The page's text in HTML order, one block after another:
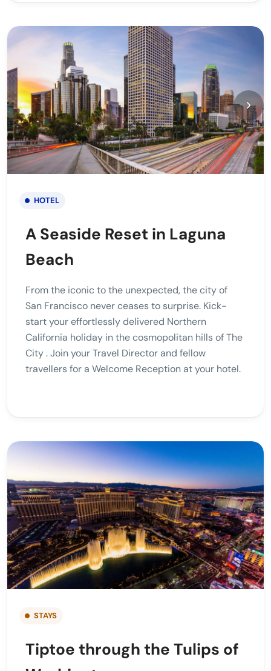
HOTEL
A Seaside Reset in Laguna
Beach
From the iconic to the unexpected, the city of
San Francisco never ceases to surprise. Kick-
start your effortlessly delivered Northern
California holiday in the cosmopolitan hills of The
City . Join your Travel Director and fellow
travellers for a Welcome Reception at your hotel.
STAYS
Tiptoe through the Tulips of